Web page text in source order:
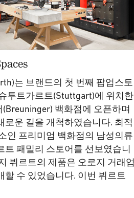
는 브랜드의 첫 번째 팝업스토
투트가르트(Stuttgart)에 위치한
(Breuninger) 백화점에 오픈하며
로운 길을 개척하였습니다. 최적
인 프리미엄 백화점의 남성의류
트 패밀리 스토어를 선보였습니
뷔르트의 제품은 오로지 거래업
할 수 있었습니다. 이번 뷔르트